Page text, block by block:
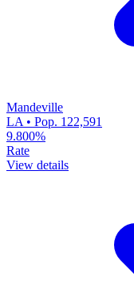
Mandeville
LA • Pop. 122,591
9.800%
Rate
View details